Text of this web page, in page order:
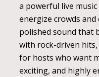
a powerful live
energize crowds and
polished sound that
with rock-driven
for hosts who want
exciting, and highly